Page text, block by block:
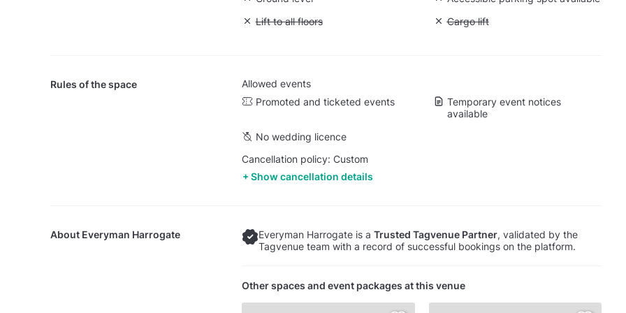
Unavailable: Lift to all floors
Lift to all floors Unavailable: Cargo lift
Cargo lift
Rules of the space
Allowed events
Promoted and ticketed events
Temporary event notices
available
No wedding licence
Cancellation policy: Custom
Show cancellation details
About Everyman Harrogate Everyman Harrogate is a Trusted Tagvenue Partner, validated by the
Tagvenue team with a record of successful bookings on the platform.
Other spaces and event packages at this venue